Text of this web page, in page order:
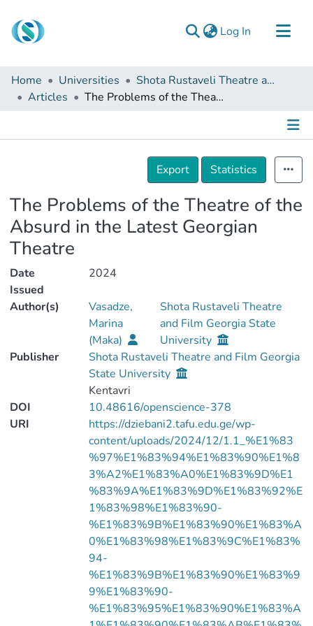
Log In (current)
Communities & Collections
Browse
About Us
Home Universities
Shota Rustaveli Theatre and Film Georgia State University
Articles
The Problems of the Theatre of the Absurd in the Latest Georgian Theatre
Details
Export
Statistics
The Problems of the Theatre of the
Absurd in the Latest Georgian
Theatre
Date
Issued
2024
Author(s)
Vasadze,
Marina
(Maka)
Shota Rustaveli Theatre
and Film Georgia State
University
Publisher
Shota Rustaveli Theatre and Film Georgia
State University
Kentavri
DOI
10.48616/openscience-378
URI
https://dziebani2.tafu.edu.ge/wp-
content/uploads/2024/12/1.1_%E1%83
%97%E1%83%94%E1%83%90%E1%8
3%A2%E1%83%A0%E1%83%9D%E1
%83%9A%E1%83%9D%E1%83%92%E
1%83%98%E1%83%90-
%E1%83%9B%E1%83%90%E1%83%A
0%E1%83%98%E1%83%9C%E1%83%
94-
%E1%83%9B%E1%83%90%E1%83%9
9%E1%83%90-
%E1%83%95%E1%83%90%E1%83%A